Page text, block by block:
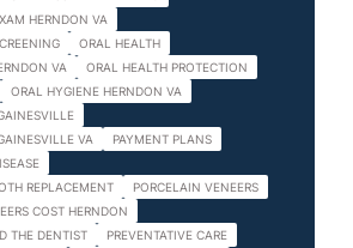
HERNDON VA
ORAL HEALTH
VA
ORAL HEALTH PROTECTION
ORAL HYGIENE HERNDON VA
VA
PAYMENT PLANS
REPLACEMENT
PORCELAIN VENEERS
COST HERNDON
THE DENTIST
PREVENTATIVE CARE